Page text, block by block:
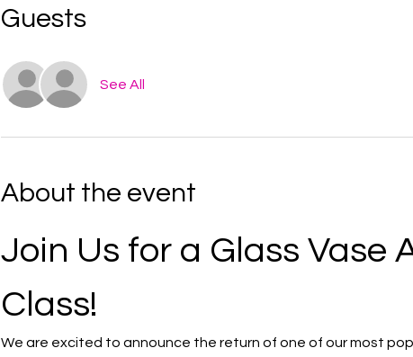
Guests
See All
About the event
Join Us for a Glass Vase
Class!
We are excited to announce the return of one of our most